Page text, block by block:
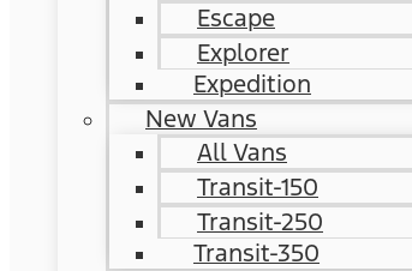
Escape
Explorer
Expedition
New Vans
All Vans
Transit-150
Transit-250
Transit-350